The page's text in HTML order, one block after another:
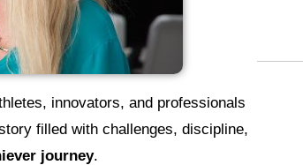
innovators, and professionals
filled with challenges, discipline,
journey.